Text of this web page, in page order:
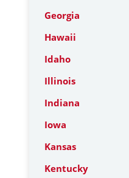
Georgia
Hawaii
Idaho
Illinois
Indiana
Iowa
Kansas
Kentucky